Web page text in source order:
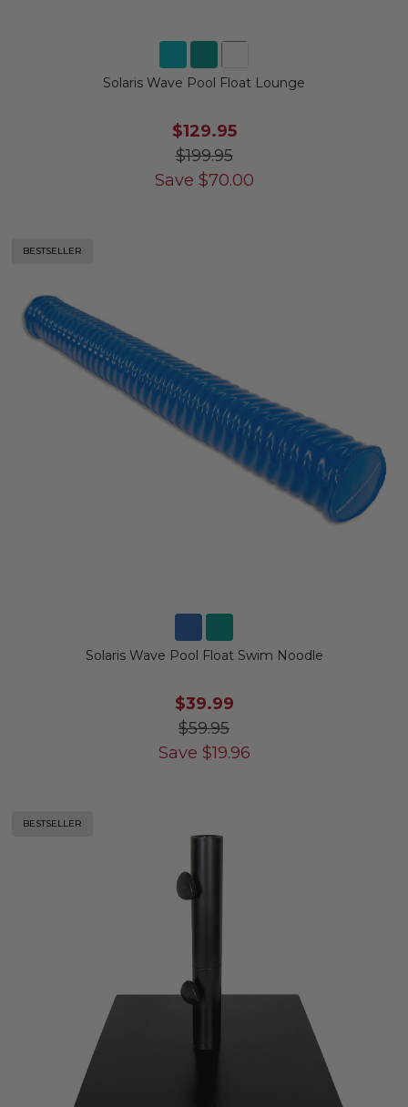
Solaris Wave Pool Float Lounge
$129.95
$199.95
Save $70.00
BESTSELLER
Solaris Wave Pool Float Swim Noodle
$39.99
$59.95
Save $19.96
BESTSELLER